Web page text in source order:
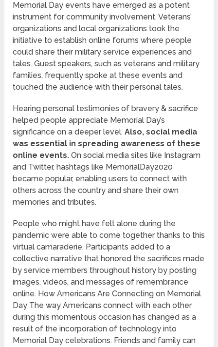
Memorial Day events have emerged as a potent
instrument for community involvement. Veterans’
organizations and local organizations took the
initiative to establish online forums where people
could share their military service experiences and
tales. Guest speakers, such as veterans and military
families, frequently spoke at these events and
touched the audience with their personal tales.
Hearing personal testimonies of bravery & sacrifice
helped people appreciate Memorial Day’s
significance on a deeper level. Also, social media
was essential in spreading awareness of these
online events. On social media sites like Instagram
and Twitter, hashtags like MemorialDay2020
became popular, enabling users to connect with
others across the country and share their own
memories and tributes.
People who might have felt alone during the
pandemic were able to come together thanks to this
virtual camaraderie. Participants added to a
collective narrative that honored the sacrifices made
by service members throughout history by posting
images, videos, and messages of remembrance
online. How Americans Are Connecting on Memorial
Day The way Americans connect with each other
during this momentous occasion has changed as a
result of the incorporation of technology into
Memorial Day celebrations. Friends and family can